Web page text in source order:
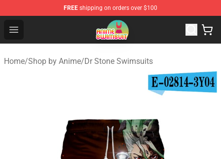
FREE shipping on orders over $100
Open menu
Anime Swimsuit Shop - The Best Anime Swimsuit Store
Home/Shop by Anime/Dr Stone Swimsuits